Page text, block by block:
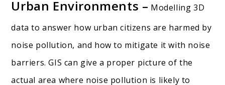
Urban Environments – Modelling 3D
data to answer how urban citizens are harmed by
noise pollution, and how to mitigate it with noise
barriers. GIS can give a proper picture of the
actual area where noise pollution is likely to